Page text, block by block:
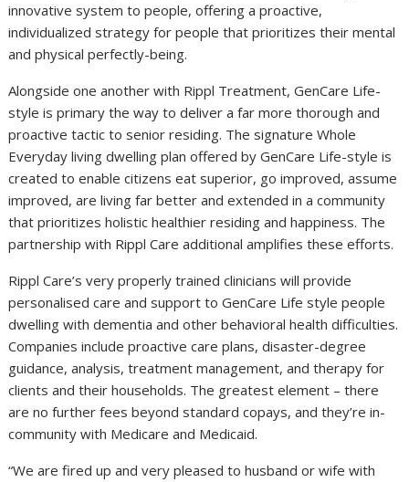
innovative system to people, offering a proactive,
individualized strategy for people that prioritizes their mental
and physical perfectly-being.
Alongside one another with Rippl Treatment, GenCare Life-
style is primary the way to deliver a far more thorough and
proactive tactic to senior residing. The signature Whole
Everyday living dwelling plan offered by GenCare Life-style is
created to enable citizens eat superior, go improved, assume
improved, are living far better and extended in a community
that prioritizes holistic healthier residing and happiness. The
partnership with Rippl Care additional amplifies these efforts.
Rippl Care’s very properly trained clinicians will provide
personalised care and support to GenCare Life style people
dwelling with dementia and other behavioral health difficulties.
Companies include proactive care plans, disaster-degree
guidance, analysis, treatment management, and therapy for
clients and their households. The greatest element – there
are no further fees beyond standard copays, and they’re in-
community with Medicare and Medicaid.
“We are fired up and very pleased to husband or wife with